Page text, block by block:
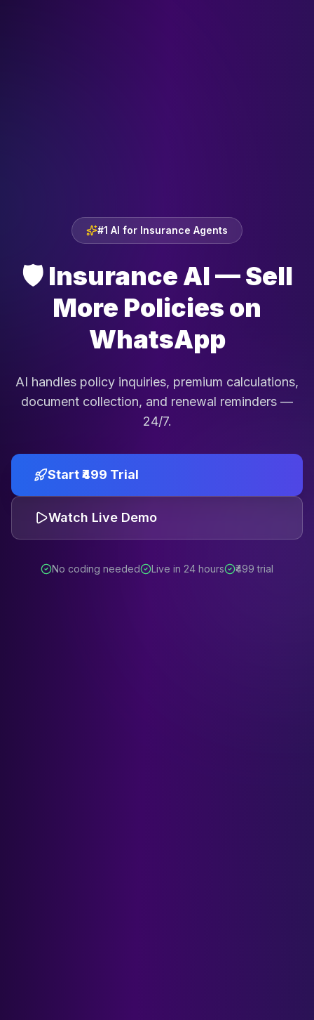
#1 AI for Insurance Agents
🛡️ Insurance AI — Sell
More Policies on
WhatsApp
AI handles policy inquiries, premium calculations,
document collection, and renewal reminders —
24/7.
Start ₹499 Trial
Watch Live Demo
No coding needed Live in 24 hours ₹499 trial